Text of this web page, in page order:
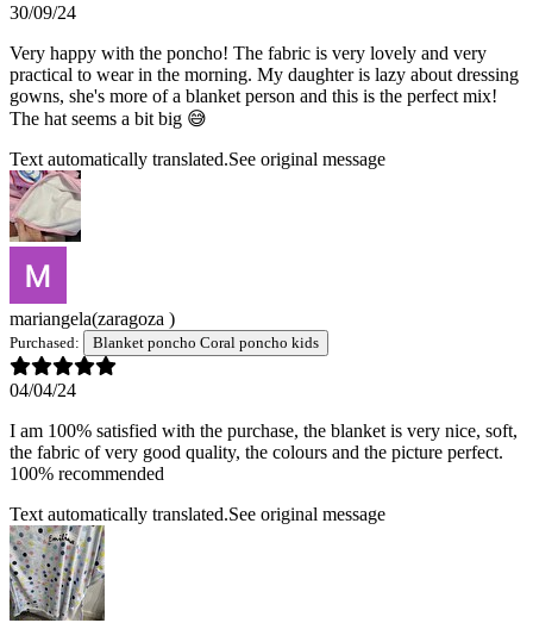
30/09/24
Very happy with the poncho! The fabric is very lovely and very
practical to wear in the morning. My daughter is lazy about dressing
gowns, she's more of a blanket person and this is the perfect mix!
The hat seems a bit big 😅
Text automatically translated.See original message
mariangela(zaragoza )
Purchased: Blanket poncho Coral poncho kids
04/04/24
I am 100% satisfied with the purchase, the blanket is very nice, soft,
the fabric of very good quality, the colours and the picture perfect.
100% recommended
Text automatically translated.See original message